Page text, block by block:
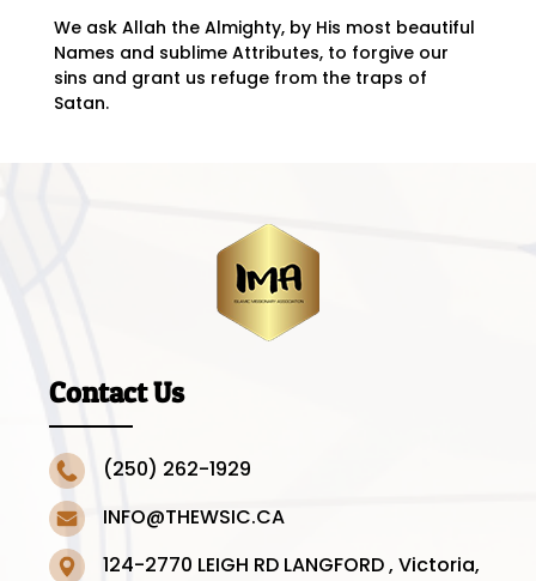
We ask Allah the Almighty, by His most beautiful
Names and sublime Attributes, to forgive our
sins and grant us refuge from the traps of
Satan.
Contact Us
(250) 262-1929
INFO@THEWSIC.CA
124-2770 LEIGH RD LANGFORD , Victoria,